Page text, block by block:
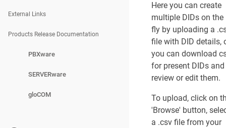
External Links
Products Release Documentation
PBXware
SERVERware
gloCOM
DIDs on Tenants
Edit DID
General
Operation Times
Here you can create
multiple DIDs on the
fly by uploading a
file with DID details,
you can download
for present DIDs and
review or edit them.
To upload, click on
'Browse' button,
a .csv file from your